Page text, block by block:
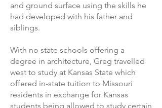
and ground surface using the skills he
had developed with his father and
siblings.
With no state schools offering a
degree in architecture, Greg travelled
west to study at Kansas State which
offered in-state tuition to Missouri
residents in exchange for Kansas
students being allowed to study certain